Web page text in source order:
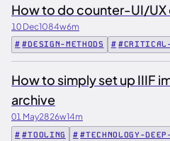
How to do counter-UI/UX
10 Dec1084w6m
#DESIGN-METHODS
How to simply set up IIIF
archive
01 May2826w14m
#TOOLING #TECHNOLOGY-